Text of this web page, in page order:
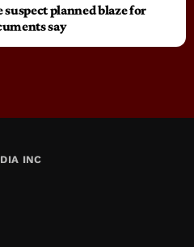
planned blaze for
say
INC